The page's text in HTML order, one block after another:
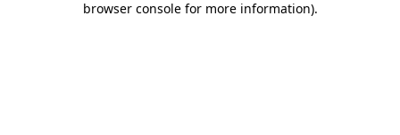
browser console for more information).